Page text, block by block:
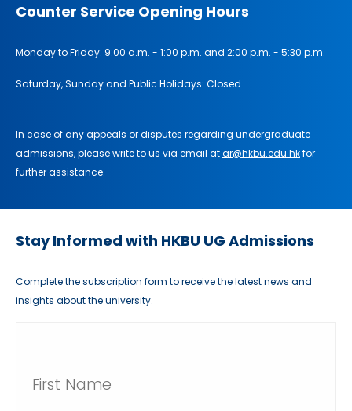
Counter Service Opening Hours
Monday to Friday: 9:00 a.m. - 1:00 p.m. and 2:00 p.m. - 5:30 p.m.
Saturday, Sunday and Public Holidays: Closed
In case of any appeals or disputes regarding undergraduate
admissions, please write to us via email atar@hkbu.edu.hkfor
further assistance.
Stay Informed with HKBU UG Admissions
Complete the subscription form to receive the latest news and
insights about the university.